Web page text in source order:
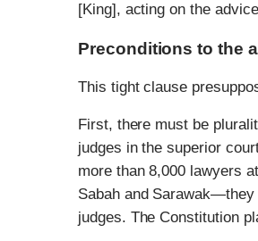
[King], acting on the
Preconditions to the
This tight clause
First, there must be
judges in the superior
more than 8,000 lawyers
Sabah and
judges. The Constitution